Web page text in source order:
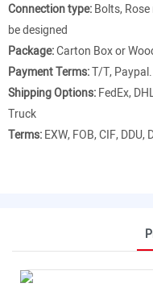
Connection type:Bolts,
be designed
Package:Carton Box or
Payment Terms:T/T, Paypal.
Shipping Options:FedEx,
Truck
Terms:EXW, FOB, CIF, DDU,